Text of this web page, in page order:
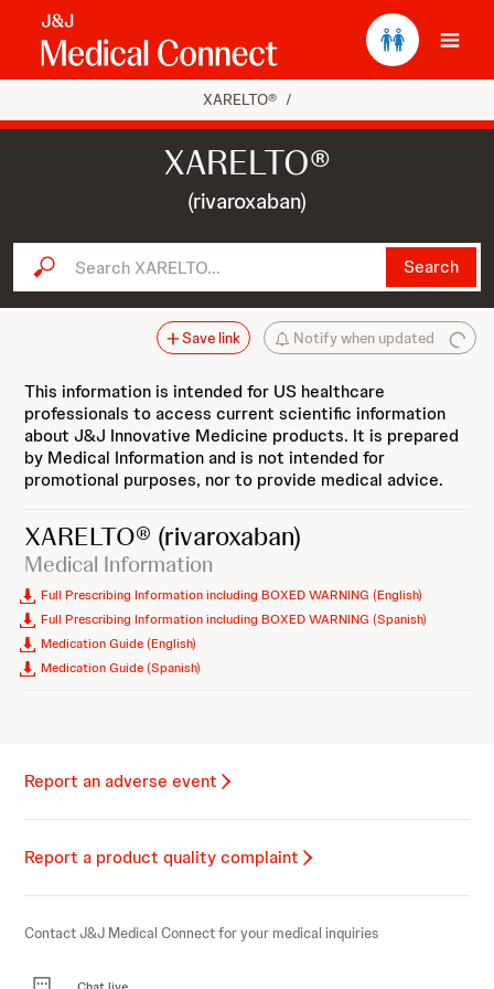
XARELTO® /
XARELTO®
(rivaroxaban)
Search XARELTO... Search
Notify when updated
Save link
This information is intended for US healthcare
professionals to access current scientific information
about J&J Innovative Medicine products. It is prepared
by Medical Information and is not intended for
promotional purposes, nor to provide medical advice.
XARELTO® (rivaroxaban)
Medical Information
Full Prescribing Information including BOXED WARNING (English)
Full Prescribing Information including BOXED WARNING (Spanish)
Medication Guide (English)
Medication Guide (Spanish)
Report an adverse event
Report a product quality complaint
Contact J&J Medical Connect for your medical inquiries